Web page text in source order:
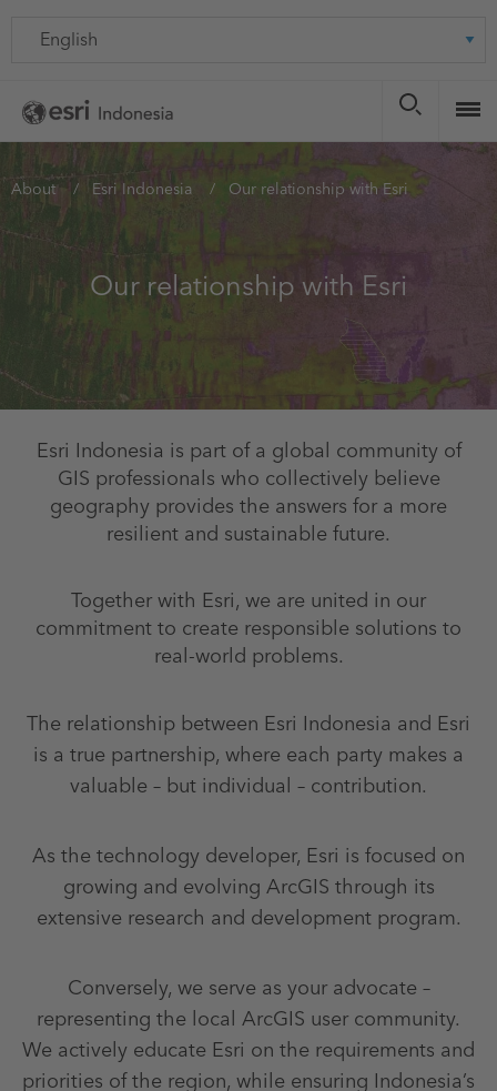
content
Language
You
are
About Esri Indonesia Our relationship with Esri
Our relationship with Esri
Esri Indonesia is part of a global community of
GIS professionals who collectively believe
geography provides the answers for a more
resilient and sustainable future.
Together with Esri, we are united in our
commitment to create responsible solutions to
real-world problems.
The relationship between Esri Indonesia and Esri
is a true partnership, where each party makes a
valuable – but individual – contribution.
As the technology developer, Esri is focused on
growing and evolving ArcGIS through its
extensive research and development program.
Conversely, we serve as your advocate –
representing the local ArcGIS user community.
We actively educate Esri on the requirements and
priorities of the region, while ensuring Indonesia’s